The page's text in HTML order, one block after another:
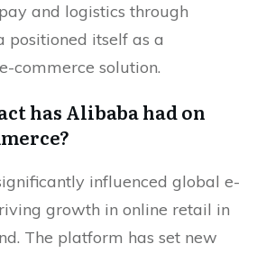
and logistics through
positioned itself as a
commerce solution.
has Alibaba had on
influenced global e-
growth in online retail in
The platform has set new